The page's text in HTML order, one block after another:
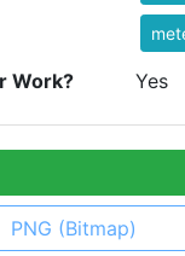
Work? Yes
PNG (Bitmap)